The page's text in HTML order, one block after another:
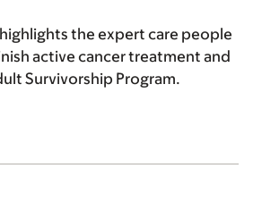
the expert care people
active cancer treatment and
Survivorship Program.